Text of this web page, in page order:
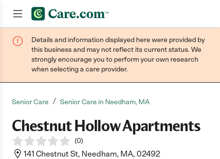
Join now
Details and information displayed here were provided by
this business and may not reflect its current status. We
strongly encourage you to perform your own research
when selecting a care provider.
Senior Care / Senior Care in Needham, MA
Chestnut Hollow Apartments
(0)
141 Chestnut St, Needham, MA, 02492